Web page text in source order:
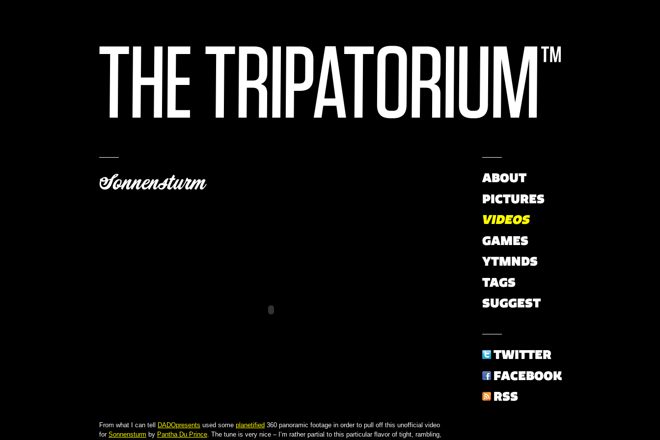
Sonnensturm
From what I can tell DADOpresents used some planetified 360 panoramic footage in order to pull off this unofficial video
for Sonnensturm by Pantha Du Prince. The tune is very nice – I’m rather partial to this particular flavor of tight, rambling,
ABOUT
PICTURES
VIDEOS
GAMES
YTMNDS
TAGS
SUGGEST
TWITTER
FACEBOOK
RSS